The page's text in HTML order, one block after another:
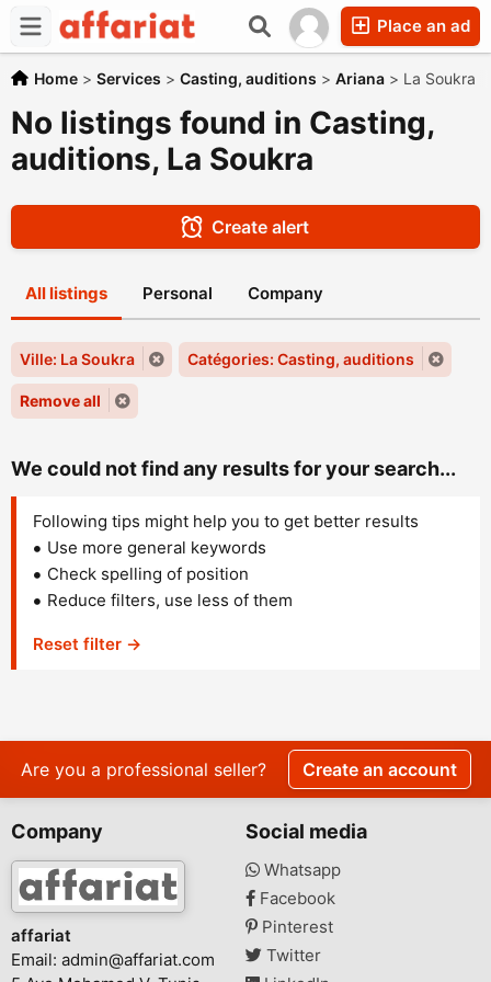
Place an ad
Home > Services > Casting, auditions > Ariana > La Soukra
No listings found in Casting,
auditions, La Soukra
Create alert
All listings Personal Company
Ville: La Soukra Catégories: Casting, auditions
Remove all
We could not find any results for your search...
Following tips might help you to get better results
Use more general keywords
Check spelling of position
Reduce filters, use less of them
Reset filter →
Are you a professional seller? Create an account
Company
affariat
Email: admin@affariat.com
Social media
Whatsapp
Facebook
Pinterest
Twitter